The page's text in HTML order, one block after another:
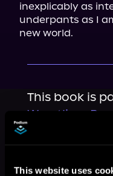
This website uses
inexplicably as
underpants as I
new world.
This book is
Wrestling,